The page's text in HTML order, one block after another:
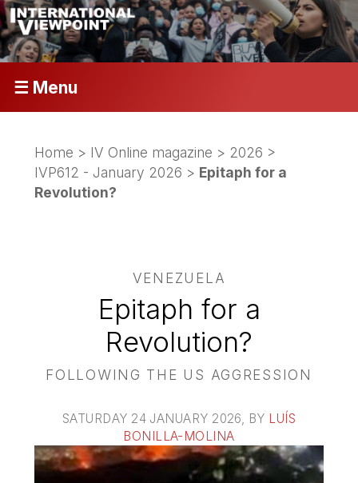
☰ Menu
Home > IV Online magazine > 2026 >
IVP612 - January 2026 > Epitaph for a
Revolution?
VENEZUELA
Epitaph for a
Revolution?
FOLLOWING THE US AGGRESSION
SATURDAY 24 JANUARY 2026, BY LUÍS
BONILLA-MOLINA